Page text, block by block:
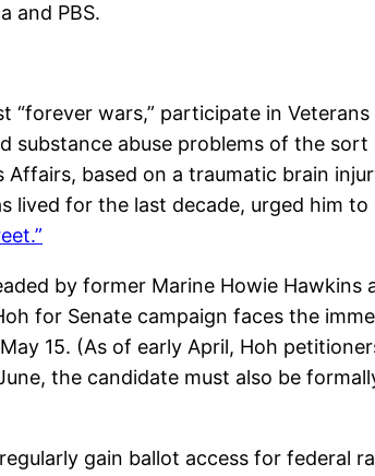
and PBS.
wars,” participate in
substance abuse problems of the sort
based on a traumatic brain
for the last decade, urged him to
by former Marine Howie Hawkins
for Senate campaign faces the
15. (As of early April, Hoh
the candidate must also be
gain ballot access for federal